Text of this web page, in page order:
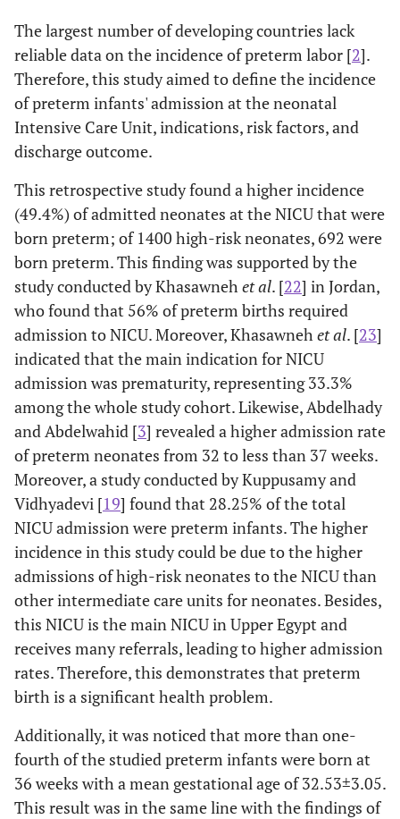
Gastrointestinal problems:
• Neonatal jaundice (NJ) 98 14.2
• Poor oral intake (POI) 156 22.5
Endocrine problems:
36
Blood problems:
• Intraventricular hemorrhage (IVH) 13 1.9
• Severe pallor 13 1.9
Neurological problems:
• Neonatal convulsion (NC) 14 2.0
• Poor reflexes 96 13.9
Renal problems:
• Renal etiology 6 0.9
• IUGR 42 6.1
Other problems:
• Neonatal sepsis (NS) 110 13.8
The largest number of developing countries lack
reliable data on the incidence of preterm labor [2].
Therefore, this study aimed to define the incidence
of preterm infants' admission at the neonatal
Intensive Care Unit, indications, risk factors, and
discharge outcome.
This retrospective study found a higher incidence
(49.4%) of admitted neonates at the NICU that were
born preterm; of 1400 high-risk neonates, 692 were
born preterm. This finding was supported by the
study conducted by Khasawnehet al. [22] in Jordan,
who found that 56% of preterm births required
admission to NICU. Moreover, Khasawnehet al. [23]
indicated that the main indication for NICU
admission was prematurity, representing 33.3%
among the whole study cohort. Likewise, Abdelhady
and Abdelwahid [3] revealed a higher admission rate
of preterm neonates from 32 to less than 37 weeks.
Moreover, a study conducted by Kuppusamy and
Vidhyadevi [19] found that 28.25% of the total
NICU admission were preterm infants. The higher
incidence in this study could be due to the higher
admissions of high-risk neonates to the NICU than
other intermediate care units for neonates. Besides,
this NICU is the main NICU in Upper Egypt and
receives many referrals, leading to higher admission
rates. Therefore, this demonstrates that preterm
birth is a significant health problem.
Additionally, it was noticed that more than one-
fourth of the studied preterm infants were born at
36 weeks with a mean gestational age of 32.53±3.05.
This result was in the same line with the findings of